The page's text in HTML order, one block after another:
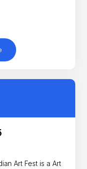
Art Fest is a Art